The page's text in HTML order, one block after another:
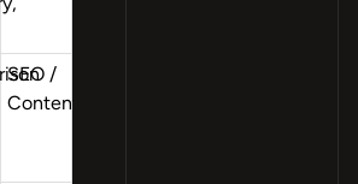
SEO /
Content